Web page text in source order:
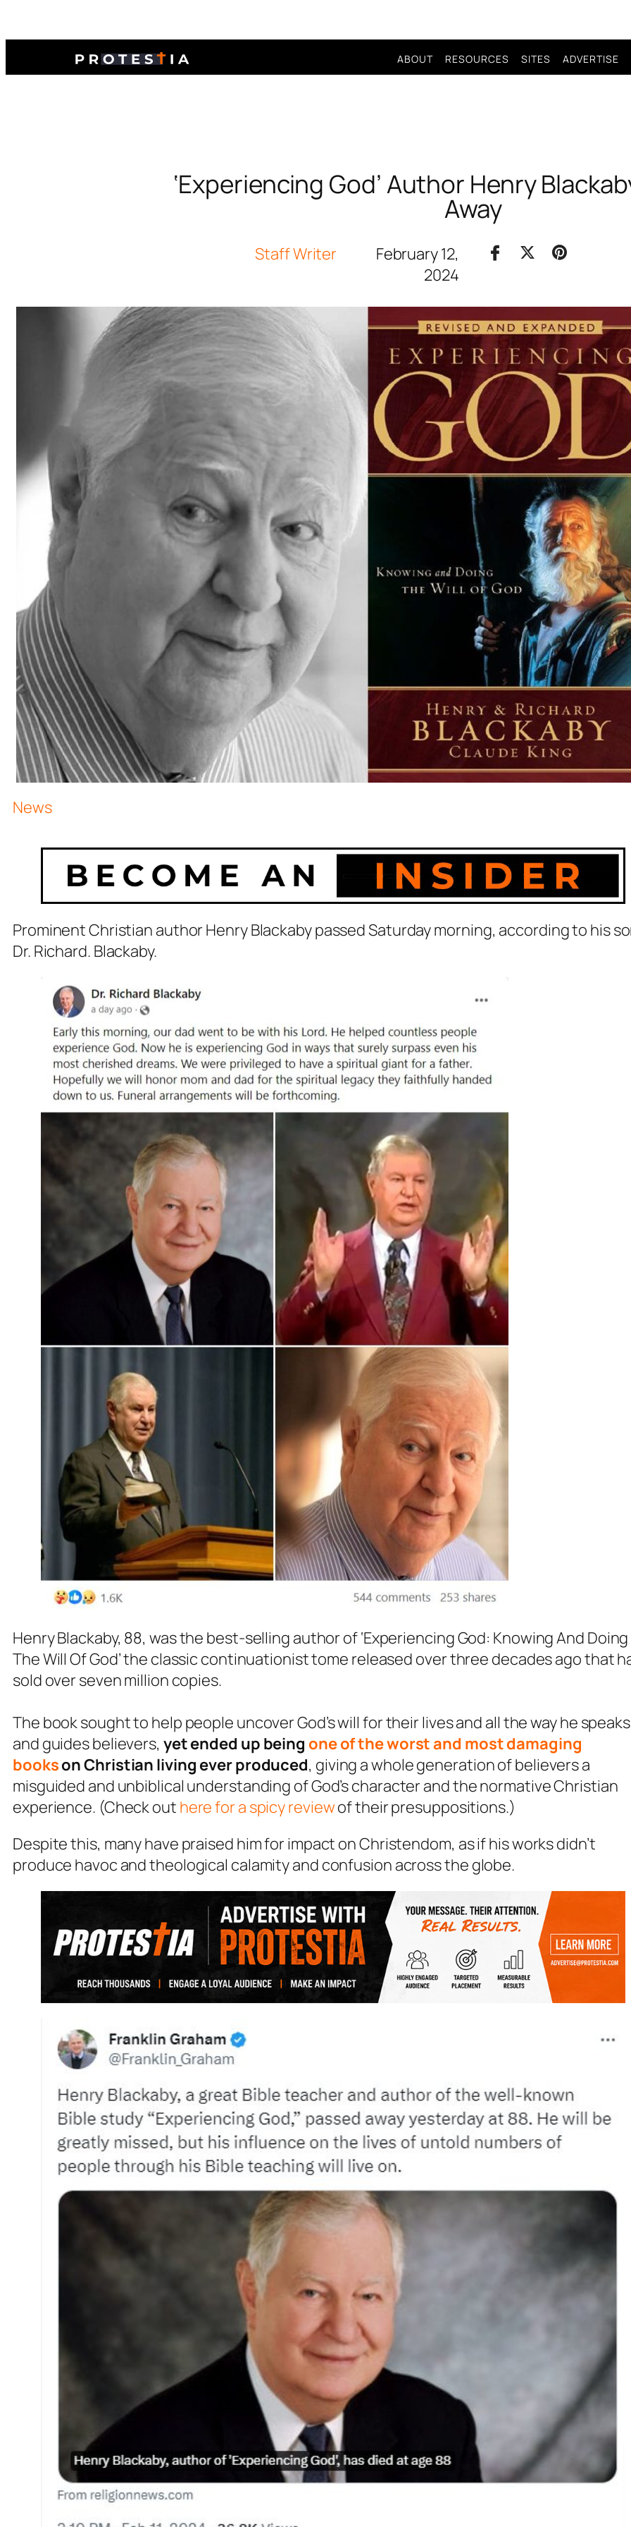
ABOUT RESOURCES SITES ADVERTISE
‘Experiencing God’ Author Henry
Away
Staff Writer
February 12,
2024
News
Prominent Christian author Henry Blackaby passed Saturday morning, according to his
Dr. Richard. Blackaby.
Henry Blackaby, 88, was the best-selling author of ‘Experiencing God: Knowing And Doing
The Will Of God’ the classic continuationist tome released over three decades ago that
sold over seven million copies.
The book sought to help people uncover God’s will for their lives and all the way he speaks
and guides believers, yet ended up being one of the worst and most damaging
bookson Christian living ever produced, giving a whole generation of believers a
misguided and unbiblical understanding of God’s character and the normative Christian
experience. (Check out here for a spicy reviewof their presuppositions.)
Despite this, many have praised him for impact on Christendom, as if his works didn’t
produce havoc and theological calamity and confusion across the globe.